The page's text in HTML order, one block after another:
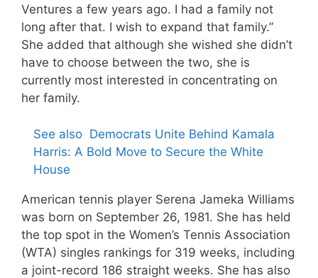
Ventures a few years ago. I had a family not
long after that. I wish to expand that family.”
She added that although she wished she didn’t
have to choose between the two, she is
currently most interested in concentrating on
her family.
See also Democrats Unite Behind Kamala
Harris: A Bold Move to Secure the White
House
American tennis player Serena Jameka Williams
was born on September 26, 1981. She has held
the top spot in the Women’s Tennis Association
(WTA) singles rankings for 319 weeks, including
a joint-record 186 straight weeks. She has also